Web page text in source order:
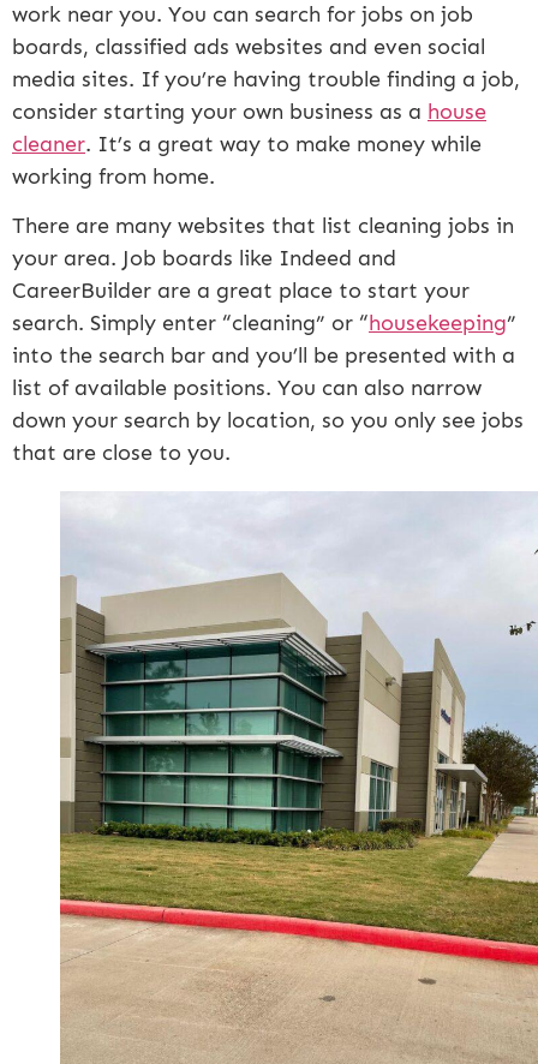
work near you. You can search for jobs on job
boards, classified ads websites and even social
media sites. If you’re having trouble finding a job,
consider starting your own business as a house
cleaner. It’s a great way to make money while
working from home.
There are many websites that list cleaning jobs in
your area. Job boards like Indeed and
CareerBuilder are a great place to start your
search. Simply enter “cleaning” or “housekeeping”
into the search bar and you’ll be presented with a
list of available positions. You can also narrow
down your search by location, so you only see jobs
that are close to you.